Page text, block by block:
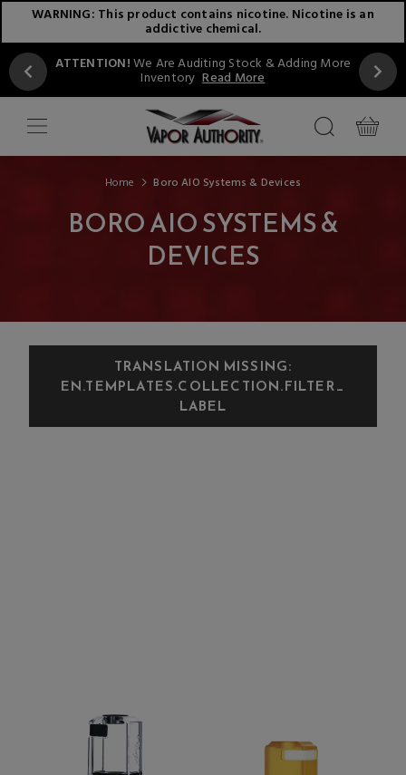
WARNING: This product contains nicotine. Nicotine is an
addictive chemical.
ATTENTION!We Are Auditing Stock & Adding More
Inventory Read More
Home Boro AIO Systems & Devices
BORO AIO SYSTEMS &
DEVICES
TRANSLATION MISSING:
EN.TEMPLATES.COLLECTION.FILTER_
LABEL